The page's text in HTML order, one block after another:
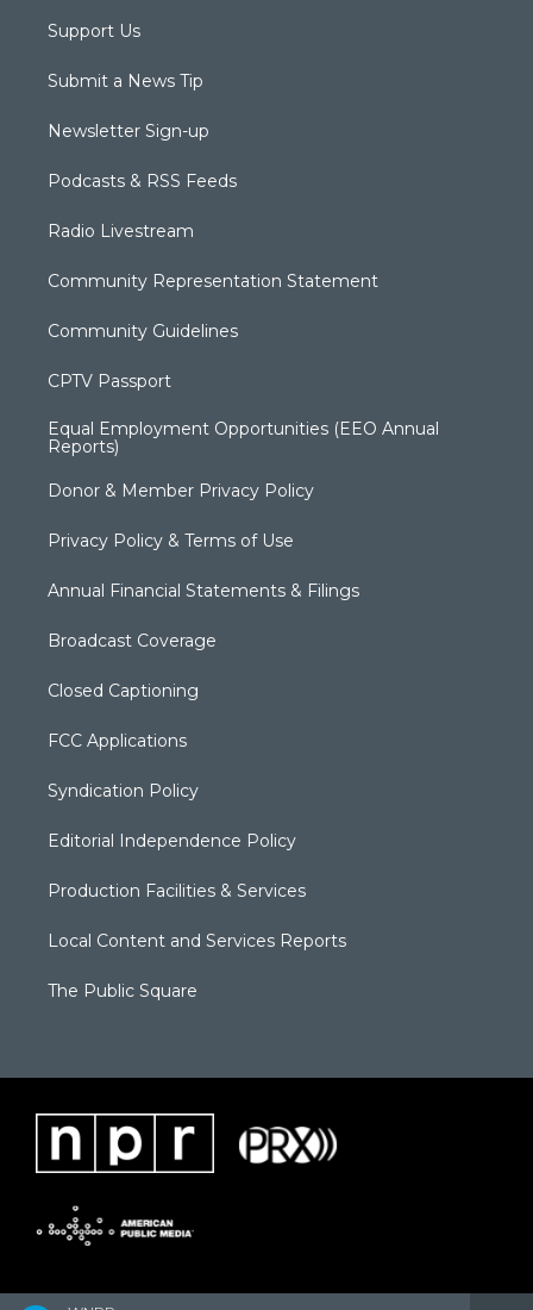
Support Us
Submit a News Tip
Newsletter Sign-up
Podcasts & RSS Feeds
Radio Livestream
Community Representation Statement
Community Guidelines
CPTV Passport
Equal Employment Opportunities (EEO Annual
Reports)
Donor & Member Privacy Policy
Privacy Policy & Terms of Use
Annual Financial Statements & Filings
Broadcast Coverage
Closed Captioning
FCC Applications
Syndication Policy
Editorial Independence Policy
Production Facilities & Services
Local Content and Services Reports
The Public Square